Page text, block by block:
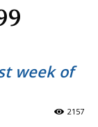
week of
2157